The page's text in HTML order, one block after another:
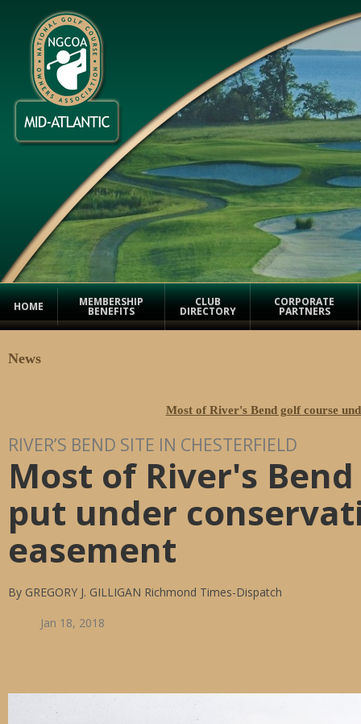
HOME MEMBERSHIP
BENEFITS
CLUB
DIRECTORY
CORPORATE
PARTNERS
News
Most of River's Bend golf course
RIVER’S BEND SITE IN CHESTERFIELD
Most of River's
put under
easement
By GREGORY J. GILLIGAN Richmond Times-Dispatch
Jan 18, 2018
Facebook
Twitter
Email
Print
Save